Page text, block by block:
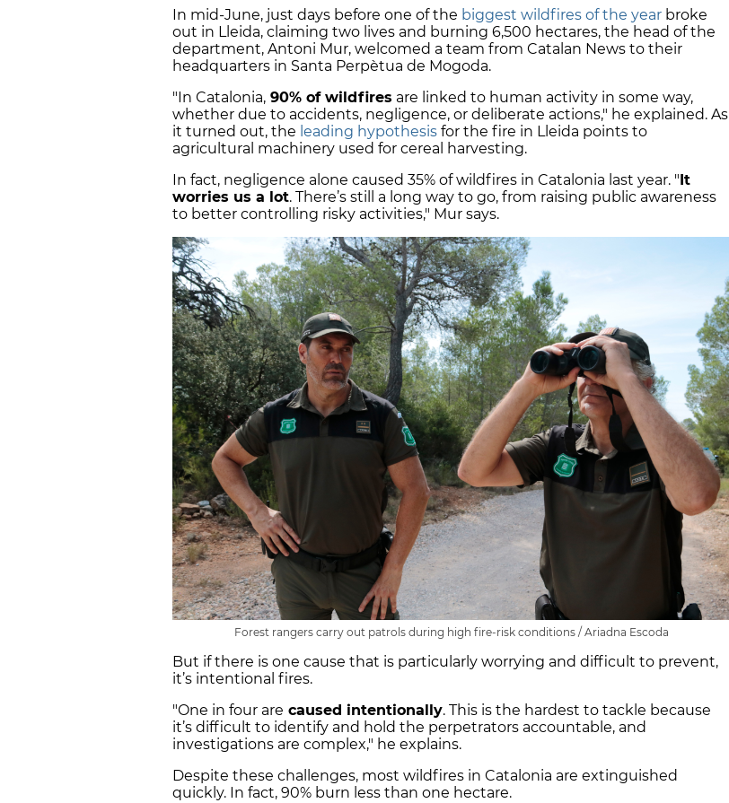
In mid-June, just days before one of the biggest wildfires of the year broke
out in Lleida, claiming two lives and burning 6,500 hectares, the head of the
department, Antoni Mur, welcomed a team from Catalan News to their
headquarters in Santa Perpètua de Mogoda.
"In Catalonia, 90% of wildfires are linked to human activity in some way,
whether due to accidents, negligence, or deliberate actions," he explained. As
it turned out, the leading hypothesis for the fire in Lleida points to
agricultural machinery used for cereal harvesting.
In fact, negligence alone caused 35% of wildfires in Catalonia last year. " It
worries us a lot. There’s still a long way to go, from raising public awareness
to better controlling risky activities," Mur says.
Forest rangers carry out patrols during high fire-risk conditions / Ariadna Escoda
But if there is one cause that is particularly worrying and difficult to prevent,
it’s intentional fires.
"One in four are caused intentionally. This is the hardest to tackle because
it’s difficult to identify and hold the perpetrators accountable, and
investigations are complex," he explains.
Despite these challenges, most wildfires in Catalonia are extinguished
quickly. In fact, 90% burn less than one hectare.